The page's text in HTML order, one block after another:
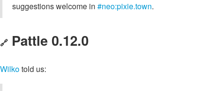
suggestions welcome in #neo:pixie.town.
🔗 Pattle 0.12.0
Wilkotold us: